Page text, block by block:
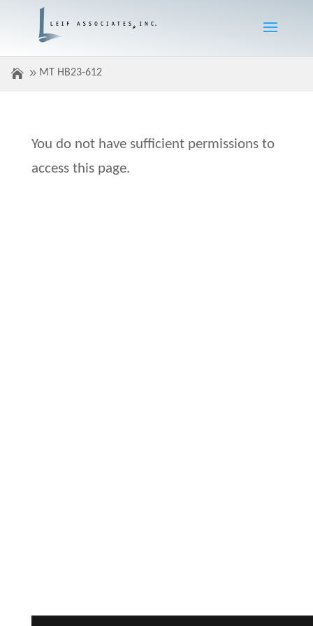
MT HB23-612
You do not have sufficient permissions to
access this page.